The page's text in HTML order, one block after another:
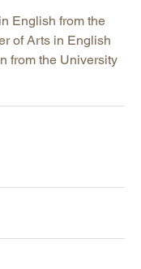
English from the
of Arts in English
from the University